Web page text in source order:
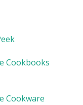
Cookbooks
Cookware